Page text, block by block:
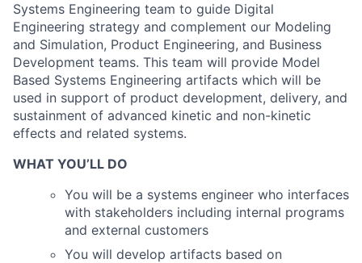
Systems Engineering team to guide Digital
Engineering strategy and complement our Modeling
and Simulation, Product Engineering, and Business
Development teams. This team will provide Model
Based Systems Engineering artifacts which will be
used in support of product development, delivery, and
sustainment of advanced kinetic and non-kinetic
effects and related systems.
WHAT YOU’LL DO
You will be a systems engineer who interfaces
with stakeholders including internal programs
and external customers
You will develop artifacts based on